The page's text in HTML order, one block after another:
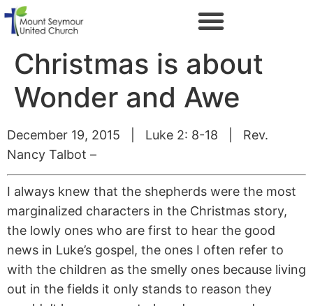
Christmas is about
Wonder and Awe
December 19, 2015 | Luke 2: 8-18 | Rev.
Nancy Talbot –
I always knew that the shepherds were the most
marginalized characters in the Christmas story,
the lowly ones who are first to hear the good
news in Luke’s gospel, the ones I often refer to
with the children as the smelly ones because living
out in the fields it only stands to reason they